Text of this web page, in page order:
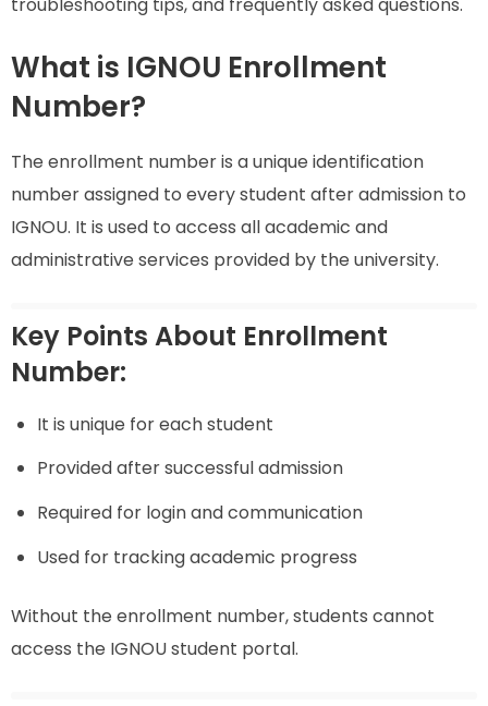
troubleshooting tips, and frequently asked questions.
What is IGNOU Enrollment
Number?
The enrollment number is a unique identification
number assigned to every student after admission to
IGNOU. It is used to access all academic and
administrative services provided by the university.
Key Points About Enrollment
Number:
It is unique for each student
Provided after successful admission
Required for login and communication
Used for tracking academic progress
Without the enrollment number, students cannot
access the IGNOU student portal.